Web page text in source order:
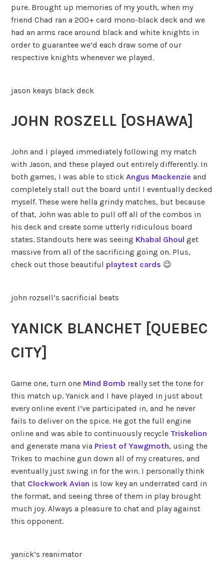
pure. Brought up memories of my youth, when my
friend Chad ran a 200+ card mono-black deck and we
had an arms race around black and white knights in
order to guarantee we’d each draw some of our
respective knights whenever we played.
jason keays black deck
JOHN ROSZELL [OSHAWA]
John and I played immediately following my match
with Jason, and these played out entirely differently. In
both games, I was able to stickAngus Mackenzie and
completely stall out the board until I eventually decked
myself. These were hella grindy matches, but because
of that, John was able to pull off all of the combos in
his deck and create some utterly ridiculous board
states. Standouts here was seeing Khabal Ghoul get
massive from all of the sacrificing going on. Plus,
check out those beautiful playtest cards 😉
john rozsell’s sacrificial beats
YANICK BLANCHET [QUEBEC
CITY]
Game one, turn one Mind Bomb really set the tone for
this match up. Yanick and I have played in just about
every online event I’ve participated in, and he never
fails to deliver on the spice. He got the full engine
online and was able to continuously recycle Triskelion
and generate mana via Priest of Yawgmoth, using the
Trikes to machine gun down all of my creatures, and
eventually just swing in for the win. I personally think
that Clockwork Avian is low key an underrated card in
the format, and seeing three of them in play brought
much joy. Always a pleasure to chat and play against
this opponent.
yanick’s reanimator